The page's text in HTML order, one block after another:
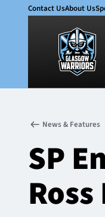
Contact UsAbout Us
Glasgow Warriors
Club
International
Ticketing
News & Features
SP